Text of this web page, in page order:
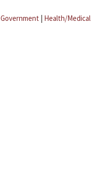
Government | Health/Medical